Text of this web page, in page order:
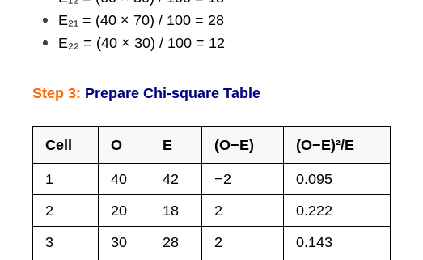
E₂₁ = (40 × 70) / 100 = 28
E₂₂ = (40 × 30) / 100 = 12
Step 3: Prepare Chi-square Table
Cell O E (O−E) (O−E)²/E
1 40 42 −2
0.095
2
20 18 2
0.222
3
30 28 2
0.143